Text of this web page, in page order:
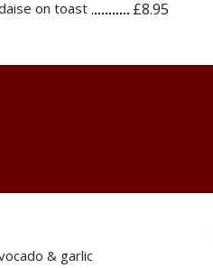
on toast £8.95
& garlic